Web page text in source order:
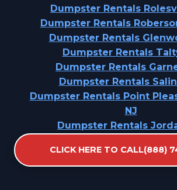
CLICK HERE TO CALL(888)
Dumpster Rentals
Dumpster Rentals
Dumpster Rentals
Dumpster Rentals
Dumpster Rentals
Dumpster Rentals
Dumpster Rentals Point
NJ
Dumpster Rentals
Dumpster Rentals